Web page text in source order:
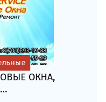
ОКНА,